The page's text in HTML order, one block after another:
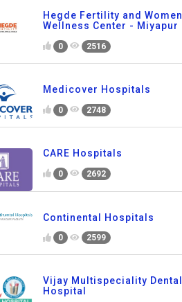
Hegde Fertility and Women
Wellness Center - Miyapur
0 2516
Medicover Hospitals
0 2748
CARE Hospitals
0 2692
Continental Hospitals
0 2599
Vijay Multispeciality Dental
Hospital